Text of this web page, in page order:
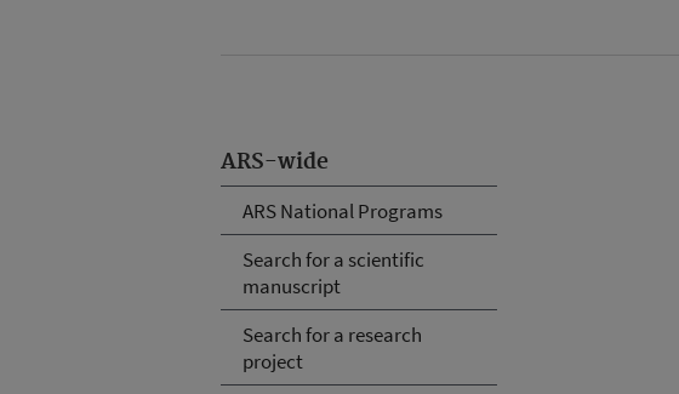
ARS-wide
ARS National Programs
Search for a scientific
manuscript
Search for a research
project